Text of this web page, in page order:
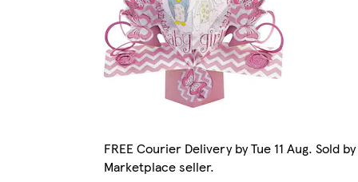
FREE Courier Delivery by Tue 11 Aug. Sold by
Marketplace seller.